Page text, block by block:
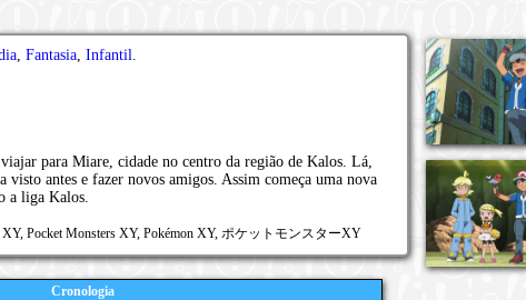
Fantasia Infantil
para Miare, cidade no centro da região de Kalos. Lá,
visto antes e fazer novos amigos. Assim começa uma nova
a liga Kalos.
XY, Pocket Monsters XY, Pokémon XY, ポケットモンスターXY
Cronologia